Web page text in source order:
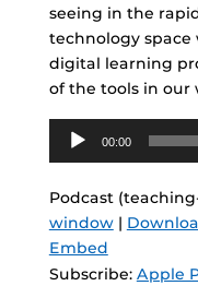
seeing in the
technology
digital learning
of the tools in our
Audio
Player
00:00
Podcast
window|
Embed
Subscribe: Apple